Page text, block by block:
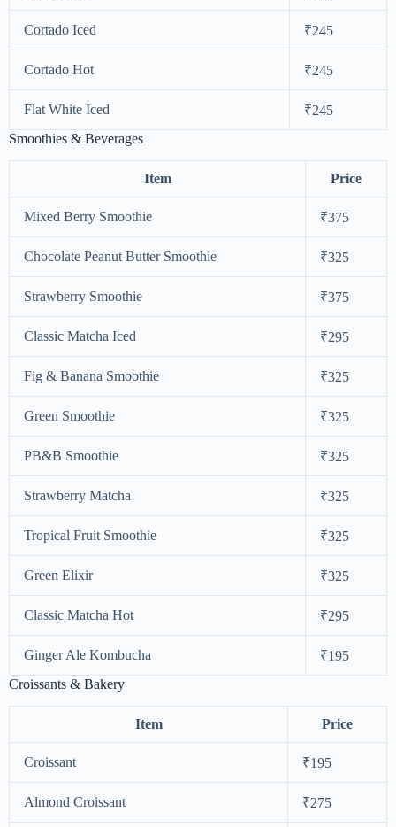
Cortado Iced ₹245
Cortado Hot ₹245
Flat White Iced
₹245
Smoothies & Beverages
Item Price
Mixed Berry Smoothie ₹375
Chocolate Peanut Butter Smoothie ₹325
Strawberry Smoothie ₹375
Classic Matcha Iced ₹295
Fig & Banana Smoothie ₹325
Green Smoothie ₹325
PB&B Smoothie ₹325
Strawberry Matcha ₹325
Tropical Fruit Smoothie ₹325
Green Elixir ₹325
Classic Matcha Hot ₹295
Ginger Ale Kombucha
₹195
Croissants & Bakery
Item Price
Croissant ₹195
Almond Croissant ₹275